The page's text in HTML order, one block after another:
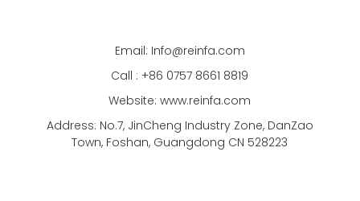
Email: Info@reinfa.com
Call : +86 0757 8661 8819
Website: www.reinfa.com
Address: No.7, JinCheng Industry Zone, DanZao
Town, Foshan, Guangdong CN 528223